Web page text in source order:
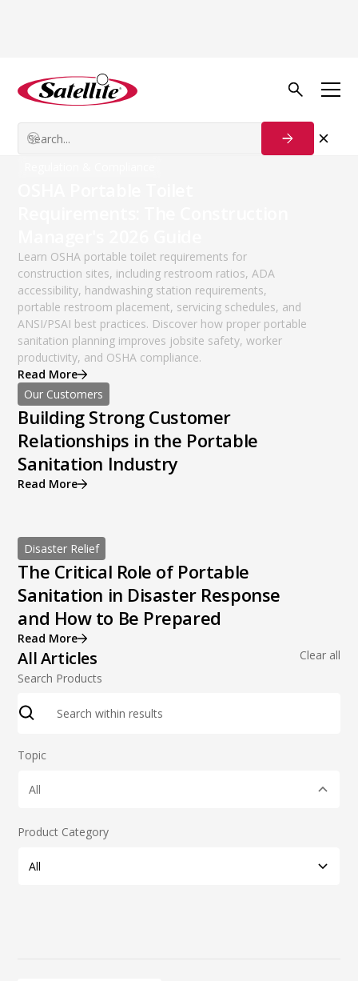
The Weekly Download
A blog for the sanitation industry.
Featured Articles
Learn OSHA portable toilet requirements for
construction sites, including restroom ratios, ADA
accessibility, handwashing station requirements,
portable restroom placement, servicing schedules, and
ANSI/PSAI best practices. Discover how proper portable
sanitation planning improves jobsite safety, worker
productivity, and OSHA compliance.
Read More
Our Customers
Building Strong Customer
Relationships in the Portable
Sanitation Industry
Read More
Disaster Relief
The Critical Role of Portable
Sanitation in Disaster Response
and How to Be Prepared
Read More
All Articles
Clear all
Search Products
Topic
All
Product Category
All
Product Category